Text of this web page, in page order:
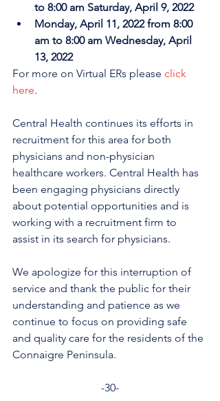
to 8:00 am Saturday, April 9, 2022
Monday, April 11, 2022 from 8:00
am to 8:00 am Wednesday, April
13, 2022
For more on Virtual ERs please click
here.
Central Health continues its efforts in
recruitment for this area for both
physicians and non-physician
healthcare workers. Central Health has
been engaging physicians directly
about potential opportunities and is
working with a recruitment firm to
assist in its search for physicians.
We apologize for this interruption of
service and thank the public for their
understanding and patience as we
continue to focus on providing safe
and quality care for the residents of the
Connaigre Peninsula.
-30-